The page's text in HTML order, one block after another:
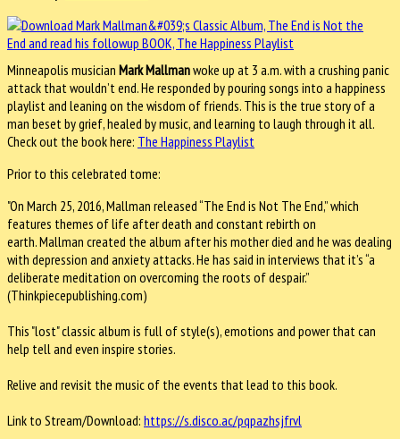
Minneapolis musician Mark Mallmanwoke up at 3 a.m. with a crushing panic
attack that wouldn’t end. He responded by pouring songs into a happiness
playlist and leaning on the wisdom of friends. This is the true story of a
man beset by grief, healed by music, and learning to laugh through it all.
Check out the book here: The Happiness Playlist
Prior to this celebrated tome:
"On March 25, 2016, Mallman released “The End is Not The End,” which
features themes of life after death and constant rebirth on
earth. Mallman created the album after his mother died and he was dealing
with depression and anxiety attacks. He has said in interviews that it’s “a
deliberate meditation on overcoming the roots of despair.”
(Thinkpiecepublishing.com)
This "lost" classic album is full of style(s), emotions and power that can
help tell and even inspire stories.
Relive and revisit the music of the events that lead to this book.
Link to Stream/Download: https://s.disco.ac/pqpazhsjfrvl